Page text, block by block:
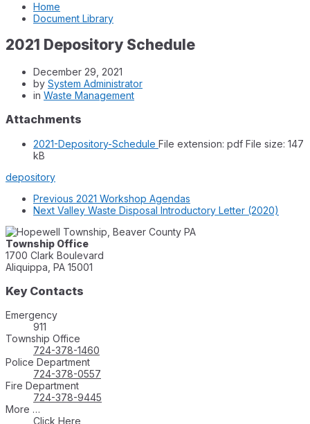
Home
Document Library
2021 Depository Schedule
December 29, 2021
by System Administrator
in Waste Management
Attachments
2021-Depository-Schedule File extension: pdf File size: 147
kB
depository
Previous 2021 Workshop Agendas
Next Valley Waste Disposal Introductory Letter (2020)
Township Office
1700 Clark Boulevard
Aliquippa, PA 15001
Key Contacts
Emergency
911
Township Office
724-378-1460
Police Department
724-378-0557
Fire Department
724-378-9445
More …
Click Here